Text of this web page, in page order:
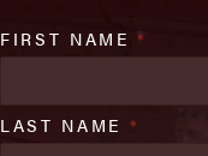
FIRST NAME*
LAST NAME *